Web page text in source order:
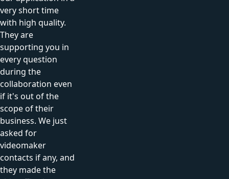
very short time
with high quality.
They are
supporting you in
every question
during the
collaboration even
if it's out of the
scope of their
business. We just
asked for
videomaker
contacts if any, and
they made the